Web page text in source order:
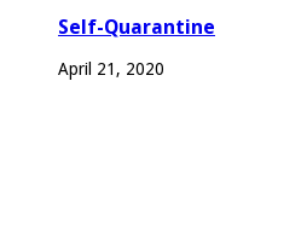
Self-Quarantine
April 21, 2020